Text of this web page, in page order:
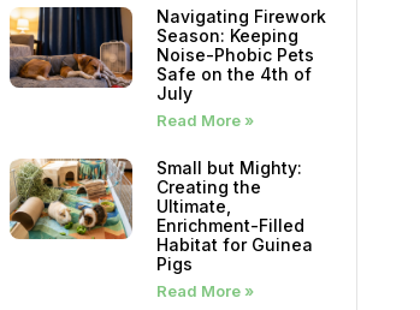
Navigating Firework
Season: Keeping
Noise-Phobic Pets
Safe on the 4th of
July
Read More »
Small but Mighty:
Creating the
Ultimate,
Enrichment-Filled
Habitat for Guinea
Pigs
Read More »